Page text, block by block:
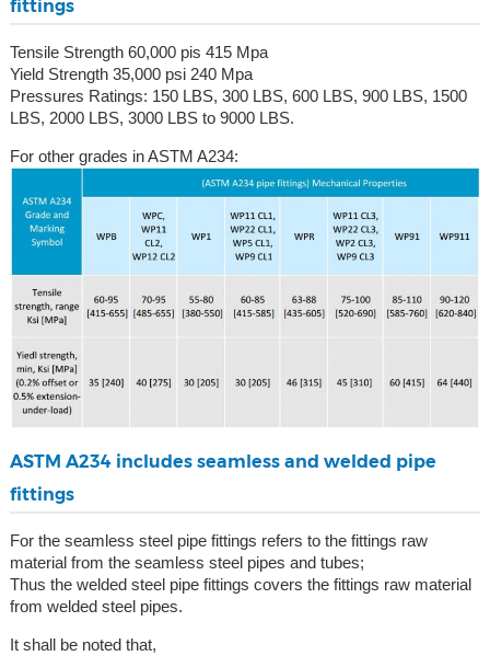
fittings
Tensile Strength 60,000 pis 415 Mpa
Yield Strength 35,000 psi 240 Mpa
Pressures Ratings: 150 LBS, 300 LBS, 600 LBS, 900 LBS, 1500
LBS, 2000 LBS, 3000 LBS to 9000 LBS.
For other grades in ASTM A234:
ASTM A234 includes seamless and welded pipe
fittings
For the seamless steel pipe fittings refers to the fittings raw
material from the seamless steel pipes and tubes;
Thus the welded steel pipe fittings covers the fittings raw material
from welded steel pipes.
It shall be noted that,